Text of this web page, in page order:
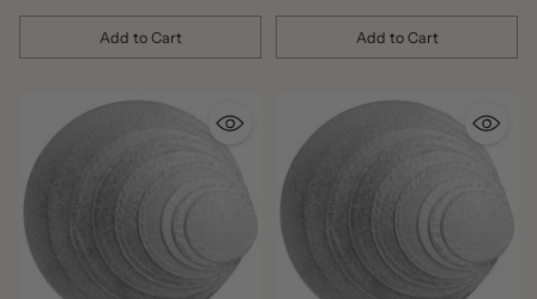
Add to Cart
Quantity
Add to Cart
Quantity